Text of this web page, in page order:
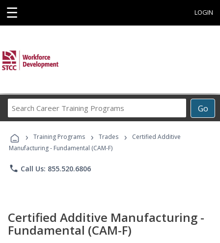
☰ LOGIN
Go
Career
Programs
› Training Programs › Trades ›
Certified Additive
Manufacturing - Fundamental (CAM-F)
phone Call Us: 855.520.6806
Certified Additive Manufacturing -
Fundamental (CAM-F)